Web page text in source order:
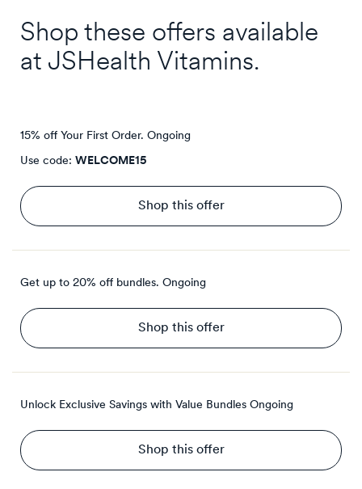
Shop these offers available
at JSHealth Vitamins.
15% off Your First Order. Ongoing
Use code: WELCOME15
Shop this offer
Get up to 20% off bundles. Ongoing
Shop this offer
Unlock Exclusive Savings with Value Bundles Ongoing
Shop this offer